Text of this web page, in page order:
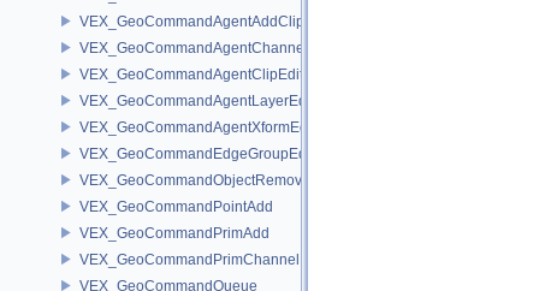
VEX_GeoCommandAgentAddClip
VEX_GeoCommandAgentChannelEdit
VEX_GeoCommandAgentClipEdit
VEX_GeoCommandAgentLayerEdit
VEX_GeoCommandAgentXformEdit
VEX_GeoCommandEdgeGroupEdit
VEX_GeoCommandObjectRemove
VEX_GeoCommandPointAdd
VEX_GeoCommandPrimAdd
VEX_GeoCommandPrimChannelEdit
VEX_GeoCommandQueue